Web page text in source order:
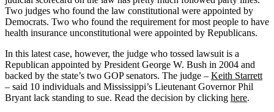
Two judges who found the law constitutional were appointed by
Democrats. Two who found the requirement for most people to have
health insurance unconstitutional were appointed by Republicans.
In this latest case, however, the judge who tossed lawsuit is a
Republican appointed by President George W. Bush in 2004 and
backed by the state’s two GOP senators. The judge – Keith Starrett
– said 10 individuals and Mississippi’s Lieutenant Governor Phil
Bryant lack standing to sue. Read the decision by clicking here.